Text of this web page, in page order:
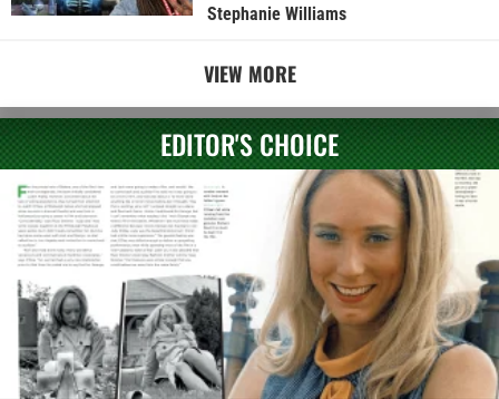
Stephanie Williams
VIEW MORE
EDITOR'S CHOICE